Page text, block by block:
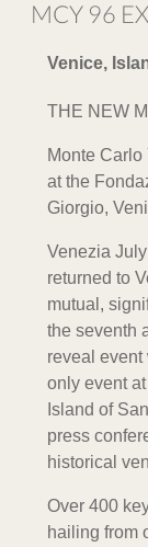
MCY 96
Venice,
THE NEW
Monte Carlo
at the
Giorgio,
Venezia
returned to
mutual,
the seventh
reveal
only event
Island of
press
historical
Over 400
hailing from